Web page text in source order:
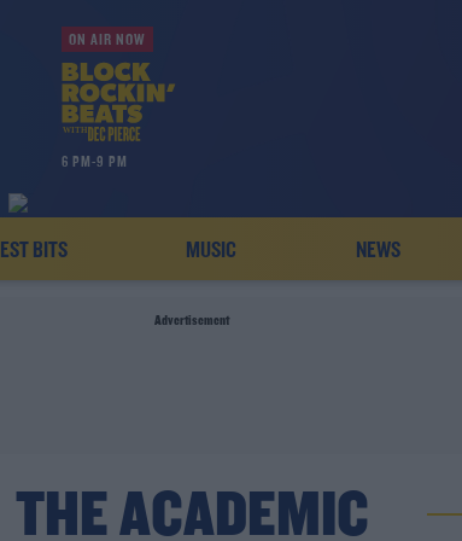
ON AIR NOW
6 PM-9 PM
BITS MUSIC NEWS
Advertisement
THE ACADEMIC